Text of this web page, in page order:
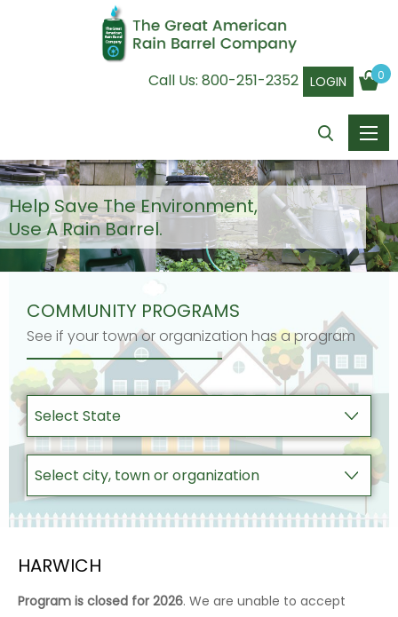
Call Us: 800-251-2352 LOGIN 0
Help Save The Environment,
Use A Rain Barrel.
COMMUNITY PROGRAMS
See if your town or organization has a program
HARWICH
Program is closed for 2026. We are unable to accept